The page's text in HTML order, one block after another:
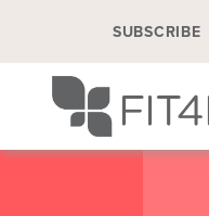
SUBSCRIBE